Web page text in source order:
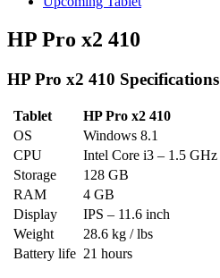
HP Pro x2 410
HP Pro x2 410 Specifications
Tablet
HP Pro x2 410
OS
Windows 8.1
CPU
Intel Core i3 – 1.5 GHz
Storage
128 GB
RAM
4 GB
Display
IPS – 11.6 inch
Weight
28.6 kg / lbs
Battery life 21 hours